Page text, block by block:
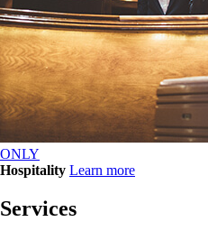
ONLY
Hospitality Learn more
Services